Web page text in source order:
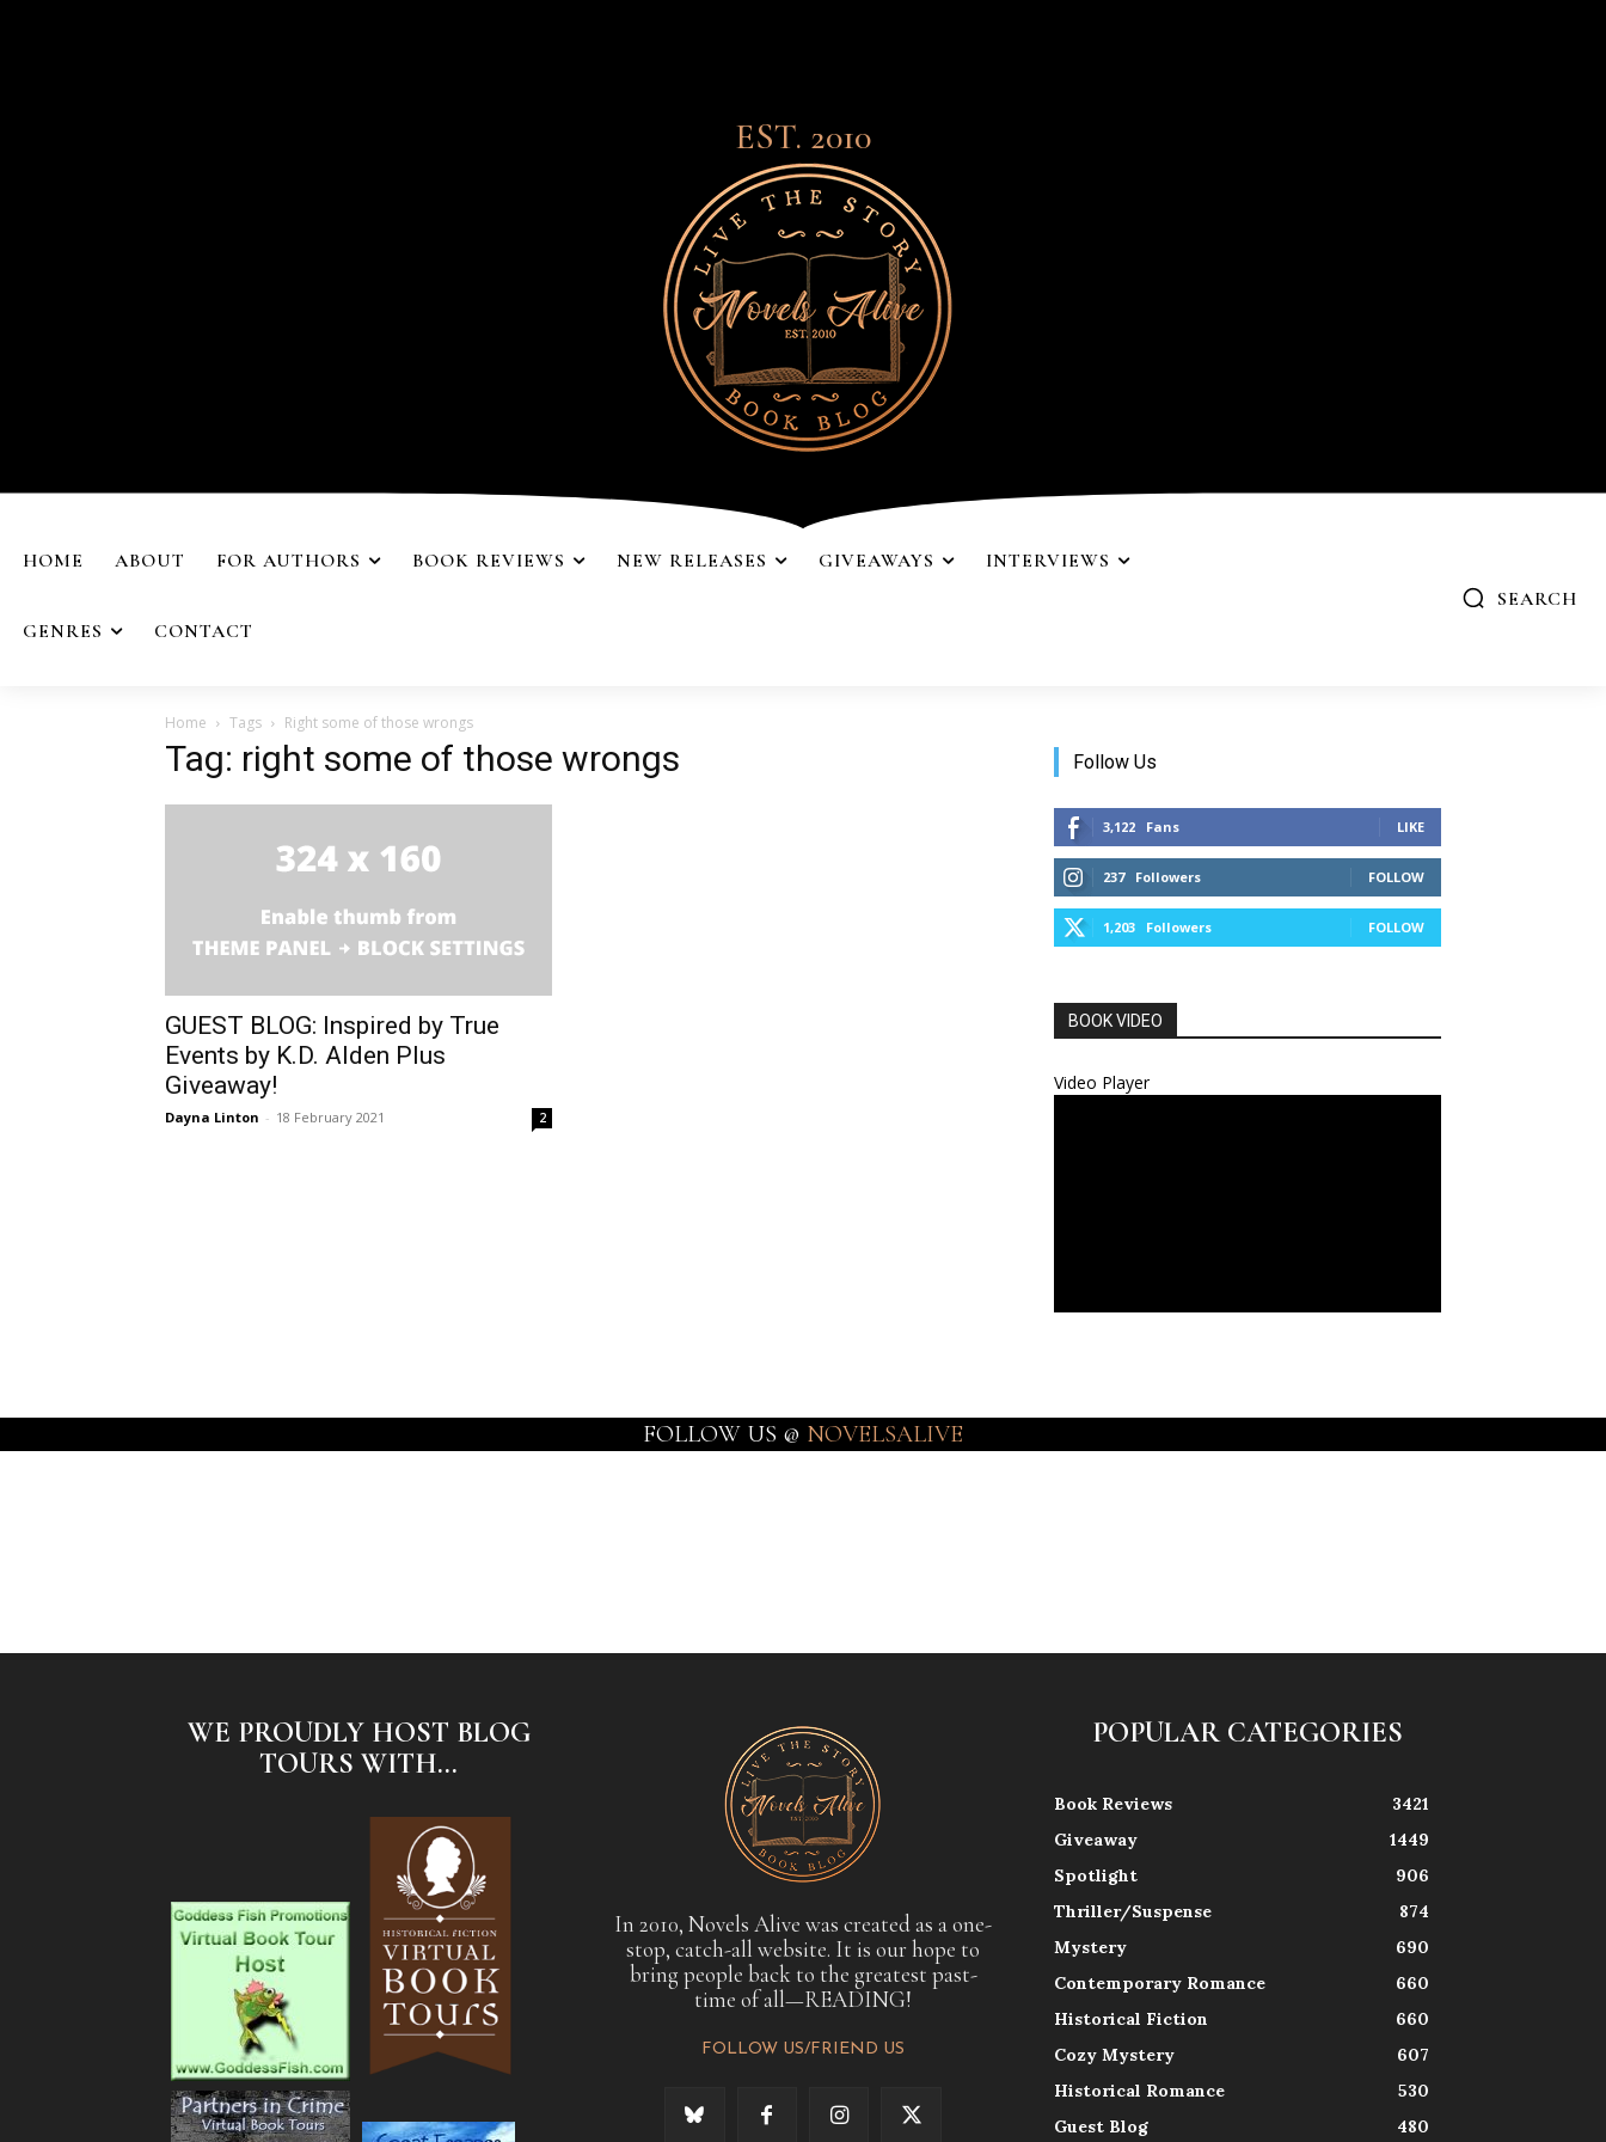
EST. 2010
HOME ABOUT FOR AUTHORS BOOK REVIEWS NEW RELEASES GIVEAWAYS INTERVIEWS
GENRES CONTACT
SEARCH
Home Tags Right some of those wrongs
Tag: right some of those wrongs
GUEST BLOG: Inspired by True
Events by K.D. Alden Plus
Giveaway!
Dayna Linton - 18 February 2021 2
Follow Us
3,122 Fans LIKE
237 Followers FOLLOW
1,203 Followers FOLLOW
BOOK VIDEO
Video Player
FOLLOW US @ NOVELSALIVE
WE PROUDLY HOST BLOG
TOURS WITH...
In 2010, Novels Alive was created as a one-
stop, catch-all website. It is our hope to
bring people back to the greatest past-
time of all—READING!
FOLLOW US/FRIEND US
POPULAR CATEGORIES
Book Reviews
3421
Giveaway
1449
Spotlight
906
Thriller/Suspense
874
Mystery
690
Contemporary Romance
660
Historical Fiction
660
Cozy Mystery
607
Historical Romance
530
Guest Blog
480